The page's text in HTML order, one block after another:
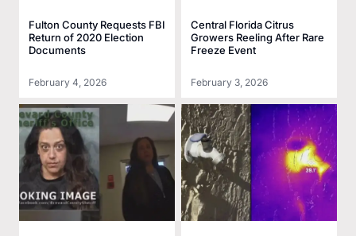
Fulton County Requests FBI
Return of 2020 Election
Documents
February 4, 2026
Central Florida Citrus
Growers Reeling After Rare
Freeze Event
February 3, 2026